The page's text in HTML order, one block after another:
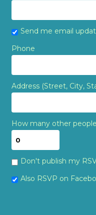
Send me email
Phone
Address (Street, City,
How many other
Don't publish my
Also RSVP on